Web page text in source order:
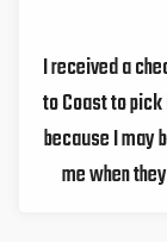
I received a
to Coast to
because I may
me when